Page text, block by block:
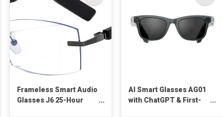
Frameless Smart Audio
Glasses J6 25-Hour
AI Smart Glasses AG01
with ChatGPT & First-